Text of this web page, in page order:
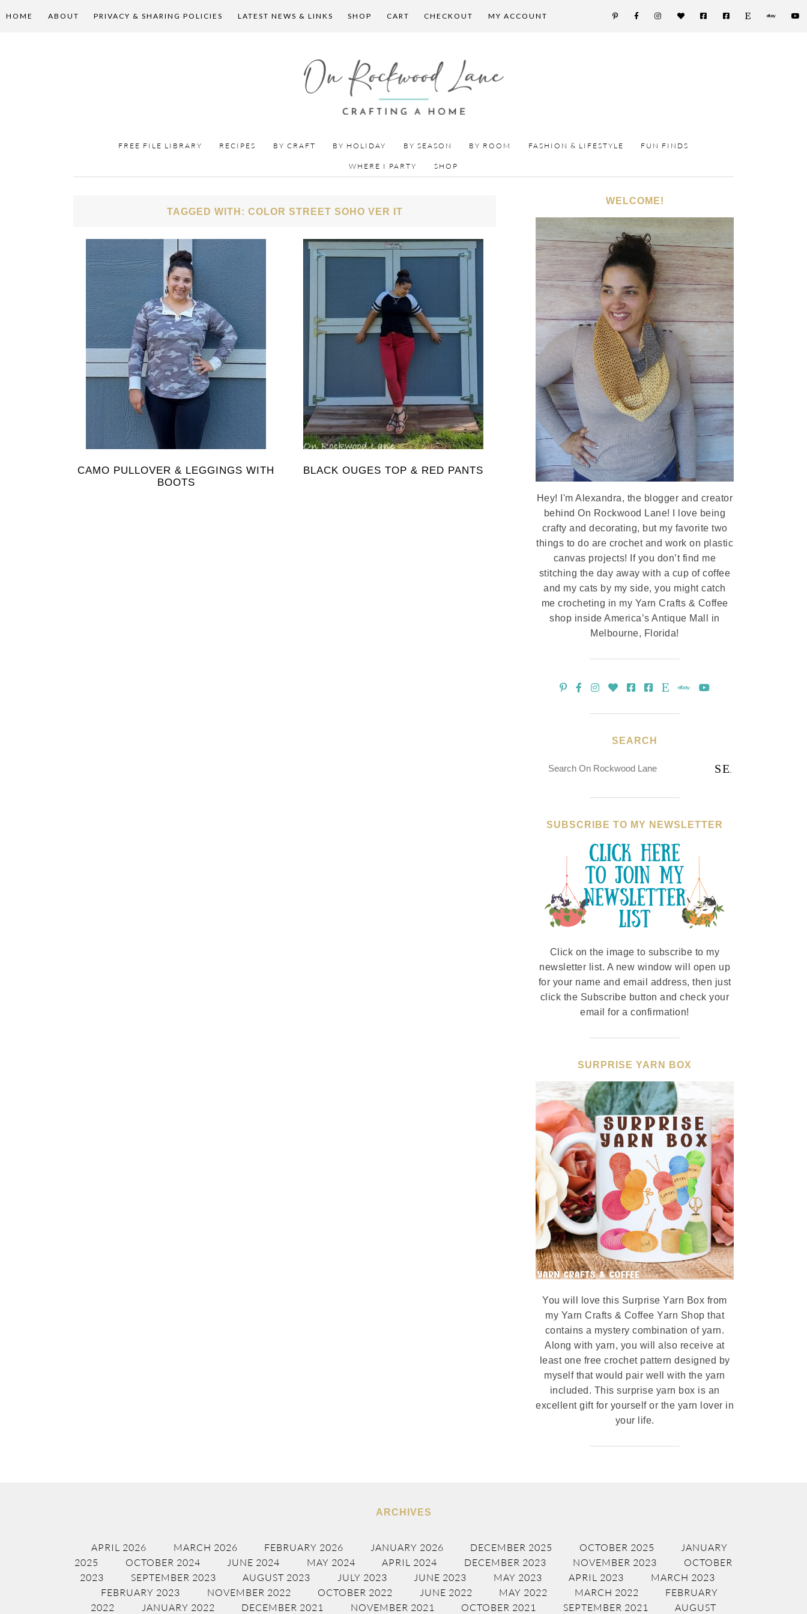
HOME ABOUT PRIVACY & SHARING POLICIES LATEST NEWS & LINKS SHOP CART CHECKOUT MY ACCOUNT
FREE FILE LIBRARY RECIPES BY CRAFT BY HOLIDAY BY SEASON BY ROOM FASHION & LIFESTYLE FUN FINDS
WHERE I PARTY SHOP
TAGGED WITH: COLOR STREET SOHO VER IT
CAMO PULLOVER & LEGGINGS WITH
BOOTS
BLACK OUGES TOP & RED PANTS
WELCOME!
Hey! I'm Alexandra, the blogger and creator
behind On Rockwood Lane! I love being
crafty and decorating, but my favorite two
things to do are crochet and work on plastic
canvas projects! If you don’t find me
stitching the day away with a cup of coffee
and my cats by my side, you might catch
me crocheting in my Yarn Crafts & Coffee
shop inside America’s Antique Mall in
Melbourne, Florida!
SEARCH
SUBSCRIBE TO MY NEWSLETTER
Click on the image to subscribe to my
newsletter list. A new window will open up
for your name and email address, then just
click the Subscribe button and check your
email for a confirmation!
SURPRISE YARN BOX
You will love this Surprise Yarn Box from
my Yarn Crafts & Coffee Yarn Shop that
contains a mystery combination of yarn.
Along with yarn, you will also receive at
least one free crochet pattern designed by
myself that would pair well with the yarn
included. This surprise yarn box is an
excellent gift for yourself or the yarn lover in
your life.
ARCHIVES
APRIL 2026 MARCH 2026 FEBRUARY 2026 JANUARY 2026 DECEMBER 2025 OCTOBER 2025
JANUARY
2025
OCTOBER 2024 JUNE 2024 MAY 2024 APRIL 2024 DECEMBER 2023 NOVEMBER 2023
OCTOBER
2023
SEPTEMBER 2023 AUGUST 2023 JULY 2023 JUNE 2023 MAY 2023 APRIL 2023
MARCH 2023
FEBRUARY 2023
NOVEMBER 2022 OCTOBER 2022 JUNE 2022 MAY 2022 MARCH 2022
FEBRUARY
2022
JANUARY 2022 DECEMBER 2021 NOVEMBER 2021 OCTOBER 2021 SEPTEMBER 2021 AUGUST